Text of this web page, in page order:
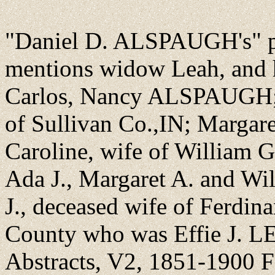
"Daniel D. ALSPAUGH's"
mentions widow Leah,
Carlos, Nancy
of Sullivan Co.,IN;
Caroline, wife of William
Ada J., Margaret A. and
J., deceased wife of
County who was Effie J.
Abstracts, V2, 1851-1900